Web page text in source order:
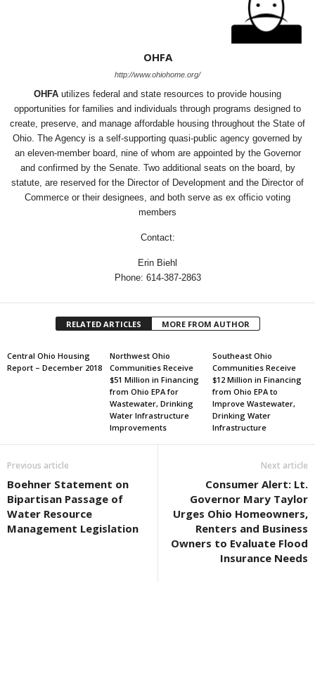
OHFA
http://www.ohiohome.org/
OHFA utilizes federal and state resources to provide housing
opportunities for families and individuals through programs designed to
create, preserve, and manage affordable housing throughout the State of
Ohio. The Agency is a self-supporting quasi-public agency governed by
an eleven-member board, nine of whom are appointed by the Governor
and confirmed by the Senate. Two additional seats on the board, by
statute, are reserved for the Director of Development and the Director of
Commerce or their designees, and both serve as ex officio voting
members
Contact:
Erin Biehl
Phone: 614-387-2863
RELATED ARTICLES MORE FROM AUTHOR
Central Ohio Housing
Report – December 2018
Northwest Ohio
Communities Receive
$51 Million in Financing
from Ohio EPA for
Wastewater, Drinking
Water Infrastructure
Improvements
Southeast Ohio
Communities Receive
$12 Million in Financing
from Ohio EPA to
Improve Wastewater,
Drinking Water
Infrastructure
Previous article
Boehner Statement on
Bipartisan Passage of
Water Resource
Management Legislation
Next article
Consumer Alert: Lt.
Governor Mary Taylor
Urges Ohio Homeowners,
Renters and Business
Owners to Evaluate Flood
Insurance Needs